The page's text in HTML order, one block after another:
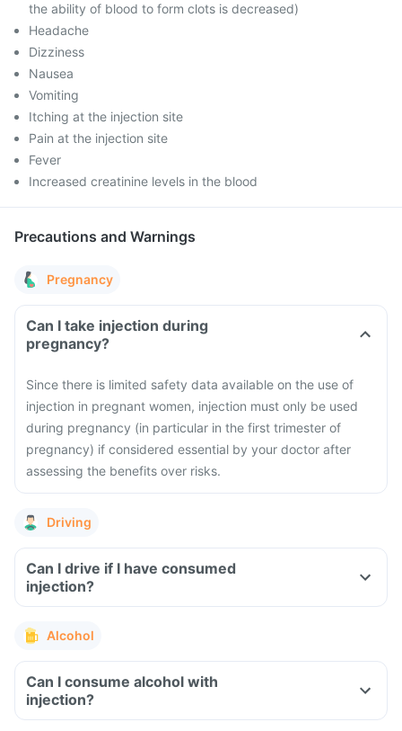
the ability of blood to form clots is decreased)
Headache
Dizziness
Nausea
Vomiting
Itching at the injection site
Pain at the injection site
Fever
Increased creatinine levels in the blood
Precautions and Warnings
Pregnancy
Can I take injection during
pregnancy?
Since there is limited safety data available on the use of
injection in pregnant women, injection must only be used
during pregnancy (in particular in the first trimester of
pregnancy) if considered essential by your doctor after
assessing the benefits over risks.
Driving
Can I drive if I have consumed
injection?
Alcohol
Can I consume alcohol with
injection?